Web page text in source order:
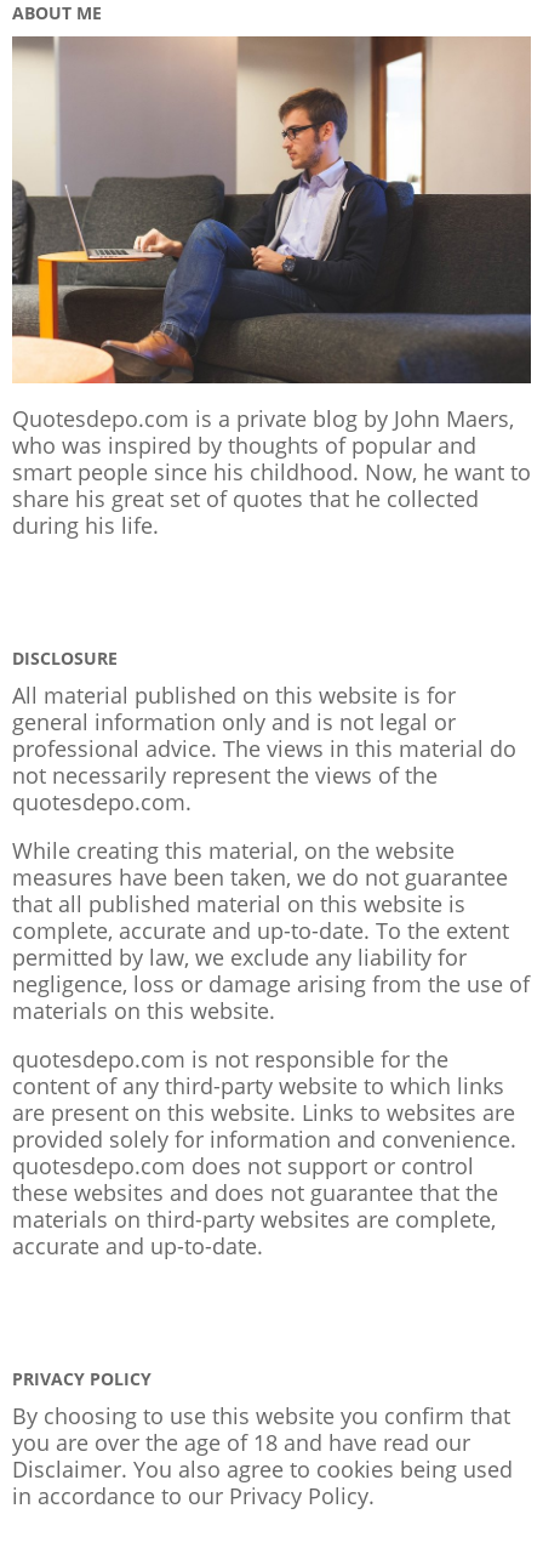
ABOUT ME
Quotesdepo.com is a private blog by John Maers,
who was inspired by thoughts of popular and
smart people since his childhood. Now, he want to
share his great set of quotes that he collected
during his life.
DISCLOSURE
All material published on this website is for
general information only and is not legal or
professional advice. The views in this material do
not necessarily represent the views of the
quotesdepo.com.
While creating this material, on the website
measures have been taken, we do not guarantee
that all published material on this website is
complete, accurate and up-to-date. To the extent
permitted by law, we exclude any liability for
negligence, loss or damage arising from the use of
materials on this website.
quotesdepo.com is not responsible for the
content of any third-party website to which links
are present on this website. Links to websites are
provided solely for information and convenience.
quotesdepo.com does not support or control
these websites and does not guarantee that the
materials on third-party websites are complete,
accurate and up-to-date.
PRIVACY POLICY
By choosing to use this website you confirm that
you are over the age of 18 and have read our
Disclaimer. You also agree to cookies being used
in accordance to our Privacy Policy.